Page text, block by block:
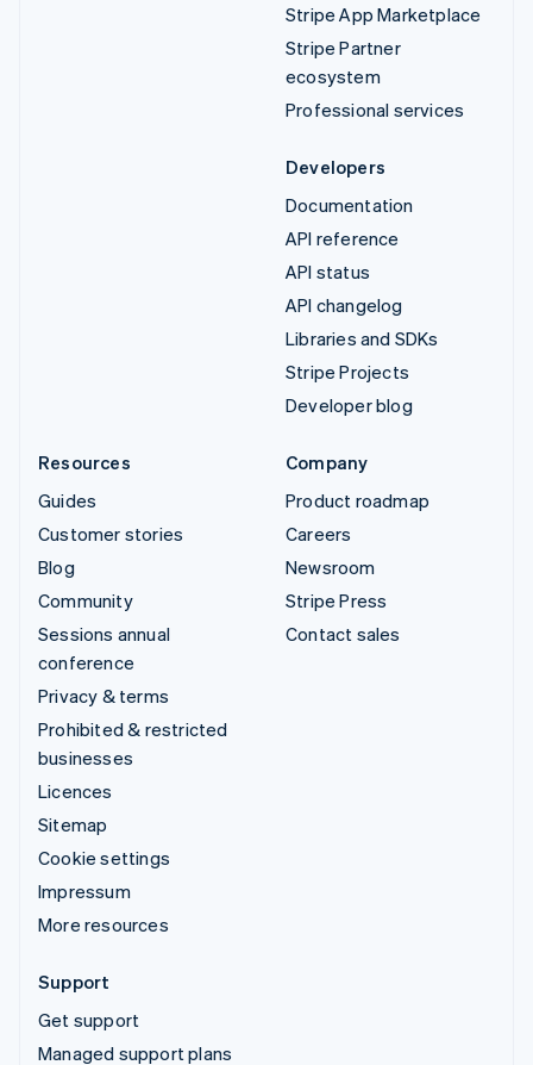
Stripe App Marketplace
Stripe Partner
ecosystem
Professional services
Developers
Documentation
API reference
API status
API changelog
Libraries and SDKs
Stripe Projects
Developer blog
Resources
Guides
Customer stories
Blog
Community
Sessions annual
conference
Privacy & terms
Prohibited & restricted
businesses
Licences
Sitemap
Cookie settings
Impressum
More resources
Company
Product roadmap
Careers
Newsroom
Stripe Press
Contact sales
Support
Get support
Managed support plans